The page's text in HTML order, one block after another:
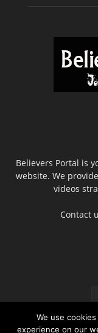
Believers Portal is
website. We
videos
Contact
We use
experience on our